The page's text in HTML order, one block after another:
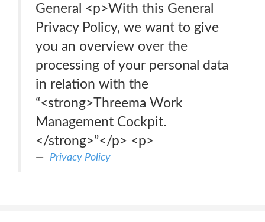
General <p>With this General
Privacy Policy, we want to give
you an overview over the
processing of your personal data
in relation with the
“<strong>Threema Work
Management Cockpit.
</strong>”</p> <p>
Privacy Policy